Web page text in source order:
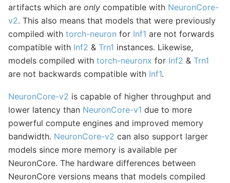
artifacts which are only compatible with NeuronCore-
v2. This also means that models that were previously
compiled with torch-neuron for Inf1 are not forwards
compatible with Inf2 & Trn1 instances. Likewise,
models compiled with torch-neuronx for Inf2 & Trn1
are not backwards compatible with Inf1.
NeuronCore-v2 is capable of higher throughput and
lower latency than NeuronCore-v1 due to more
powerful compute engines and improved memory
bandwidth. NeuronCore-v2 can also support larger
models since more memory is available per
NeuronCore. The hardware differences between
NeuronCore versions means that models compiled